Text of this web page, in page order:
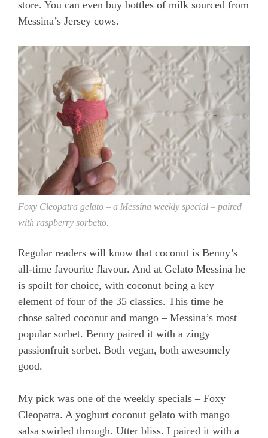
store. You can even buy bottles of milk sourced from
Messina’s Jersey cows.
Foxy Cleopatra gelato – a Messina weekly special – paired
with raspberry sorbetto.
Regular readers will know that coconut is Benny’s
all-time favourite flavour. And at Gelato Messina he
is spoilt for choice, with coconut being a key
element of four of the 35 classics. This time he
chose salted coconut and mango – Messina’s most
popular sorbet. Benny paired it with a zingy
passionfruit sorbet. Both vegan, both awesomely
good.
My pick was one of the weekly specials – Foxy
Cleopatra. A yoghurt coconut gelato with mango
salsa swirled through. Utter bliss. I paired it with a